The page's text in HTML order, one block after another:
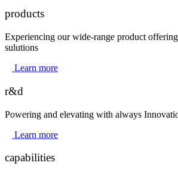
products
Experiencing our wide-range product offering
sulutions
Learn more
r&d
Powering and elevating with always
Learn more
capabilities